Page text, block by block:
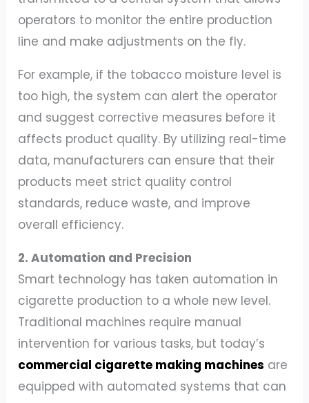
operators to monitor the entire production
line and make adjustments on the fly.
For example, if the tobacco moisture level is
too high, the system can alert the operator
and suggest corrective measures before it
affects product quality. By utilizing real-time
data, manufacturers can ensure that their
products meet strict quality control
standards, reduce waste, and improve
overall efficiency.
2. Automation and Precision
Smart technology has taken automation in
cigarette production to a whole new level.
Traditional machines require manual
intervention for various tasks, but today’s
commercial cigarette making machines are
equipped with automated systems that can